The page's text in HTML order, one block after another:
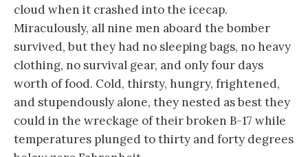
cloud when it crashed into the icecap.
Miraculously, all nine men aboard the bomber
survived, but they had no sleeping bags, no heavy
clothing, no survival gear, and only four days
worth of food. Cold, thirsty, hungry, frightened,
and stupendously alone, they nested as best they
could in the wreckage of their broken B-17 while
temperatures plunged to thirty and forty degrees